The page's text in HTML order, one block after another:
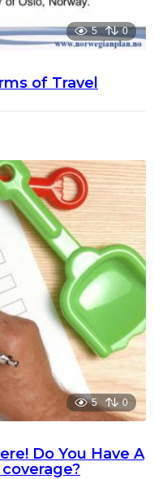
5 0
of Travel
5 0
Do You Have A